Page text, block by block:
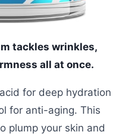
tackles wrinkles,
all at once.
for deep hydration
for anti-aging. This
plump your skin and